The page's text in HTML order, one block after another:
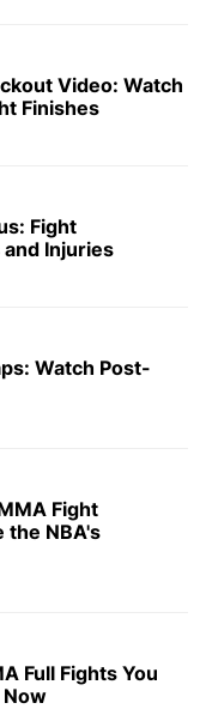
Video: Watch
Finishes
Fight
Injuries
Watch Post-
Fight
the NBA's
Full Fights You
Now